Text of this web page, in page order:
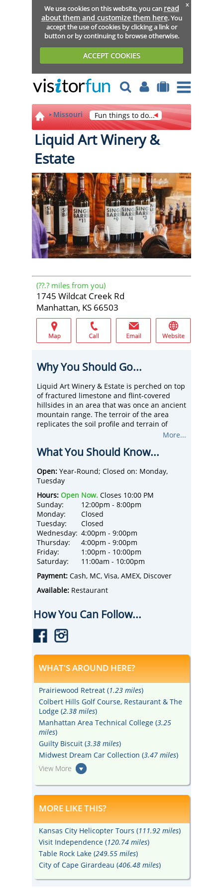
We use cookies on this website, you can read
about them and customize them here. You
accept the use of cookies by clicking a link or
button or by continuing to browse otherwise.
ACCEPT COOKIES
x
Missouri Fun things to do...
Liquid Art Winery &
Estate
(??.? miles from you)
1745 Wildcat Creek Rd
Manhattan, KS 66503
Why You Should Go...
Liquid Art Winery & Estate is perched on top
of fractured limestone and flint-covered
hillsides in an area that was once an ancient
mountain range. The terroir of the area
replicates the soil profile and terrain of
some of the most prominent grape-growing
premium wines from old-world grape
The Tasting Room is comprised of a tasting
bar and indoor and outdoor seating. Enjoy a
double-sided fireplace, bocce ball court, and
a multitude of outdoor tiered patios with
beautiful scenic views of the Estate
vineyard, the surrounding Flint Hills, and the
City of Manhattan, Kansas.
Enjoy wine tastings, craft cider tastings, and
drinks by the glass and bottle.
Choose from cheese charcuterie boards,
artisan pizzas, and dessert pizzas.
Happy Hours each day - check out the online
menu below for details!
Reservations aren't accepted - come and go
indoor seats and over 60 seats are available
More...
What You Should Know...
Open: Year-Round; Closed on: Monday,
Tuesday
Hours: Open Now. Closes 10:00 PM
Sunday:
12:00pm - 8:00pm
Monday:
Closed
Tuesday:
Closed
Wednesday: 4:00pm - 9:00pm
Thursday:
4:00pm - 9:00pm
Friday:
1:00pm - 10:00pm
Saturday:
11:00am - 10:00pm
Payment: Cash, MC, Visa, AMEX, Discover
Available: Restaurant
How You Can Follow...
WHAT'S AROUND HERE?
Prairiewood Retreat (1.23 miles)
Colbert Hills Golf Course, Restaurant & The
Lodge (2.38 miles)
Manhattan Area Technical College (3.25
miles)
Guilty Biscuit (3.38 miles)
Midwest Dream Car Collection (3.47 miles)
View More
MORE LIKE THIS?
Kansas City Helicopter Tours (111.92 miles)
Visit Independence (120.74 miles)
Table Rock Lake (249.55 miles)
City of Cape Girardeau (406.48 miles)